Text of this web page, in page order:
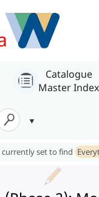
Catalogue
Master Index
currently set to find